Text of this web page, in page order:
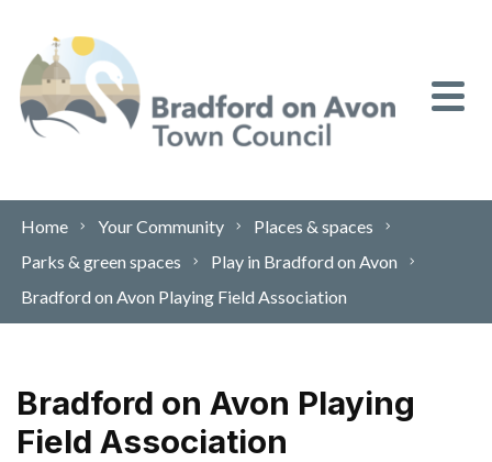
Home Your Community
Places & spaces
Parks & green spaces
Play in Bradford on Avon
Bradford on Avon Playing Field Association
Bradford on Avon Playing
Field Association